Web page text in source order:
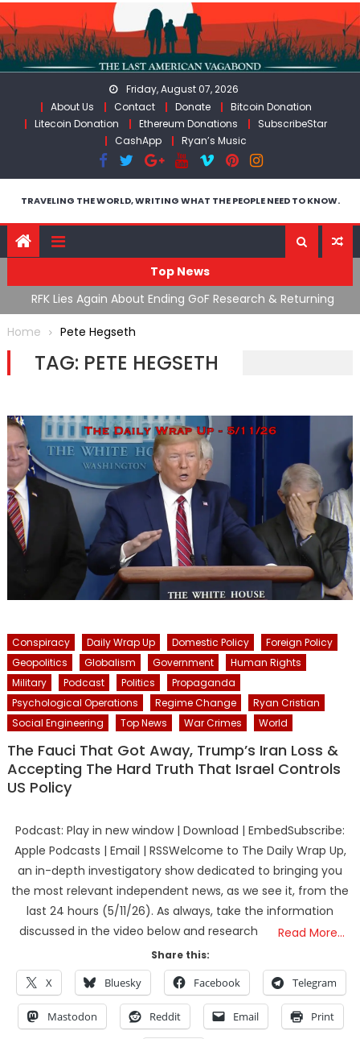
Skip
to
content
Friday, August 07, 2026
About Us
Contact Donate
Bitcoin Donation
Litecoin Donation
Ethereum Donations
SubscribeStar
CashApp
Ryan’s Music
TRAVELING THE WORLD, WRITING WHAT THE PEOPLE NEED TO KNOW.
Top News
RFK Lies Again About Ending GoF Research & Returning
Moroccan Migrants Violently Stopped At Border
Home
Pete Hegseth
TAG: PETE HEGSETH
Conspiracy Daily Wrap Up Domestic Policy
Foreign Policy
Geopolitics
Globalism Government
Human Rights
Military
Podcast Politics
Propaganda
Psychological Operations
Regime Change
Ryan Cristian
Social Engineering
Top News War Crimes World
The Fauci That Got Away, Trump’s Iran Loss &
Accepting The Hard Truth That Israel Controls
US Policy
Podcast: Play in new window | Download | EmbedSubscribe:
Apple Podcasts | Email | RSSWelcome to The Daily Wrap Up,
an in-depth investigatory show dedicated to bringing you
the most relevant independent news, as we see it, from the
last 24 hours (5/11/26). As always, take the information
discussed in the video below and research
Read More…
Share this:
X Bluesky Facebook Telegram
Mastodon Reddit Email Print